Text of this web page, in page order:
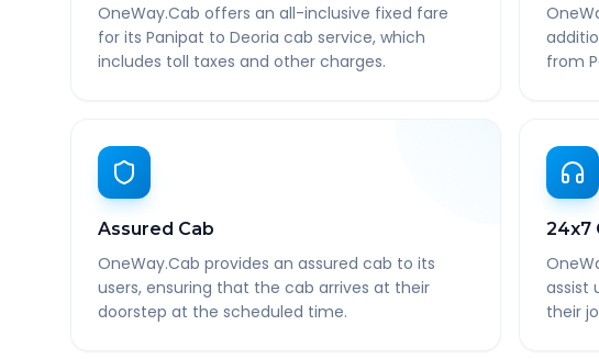
OneWay.Cab offers an all-inclusive fixed fare
for its Panipat to Deoria cab service, which
includes toll taxes and other charges.
from
Assured Cab
OneWay.Cab provides an assured cab to its
users, ensuring that the cab arrives at their
doorstep at the scheduled time.
24x7
assist
their